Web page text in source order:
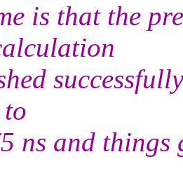
is that the
ns and things